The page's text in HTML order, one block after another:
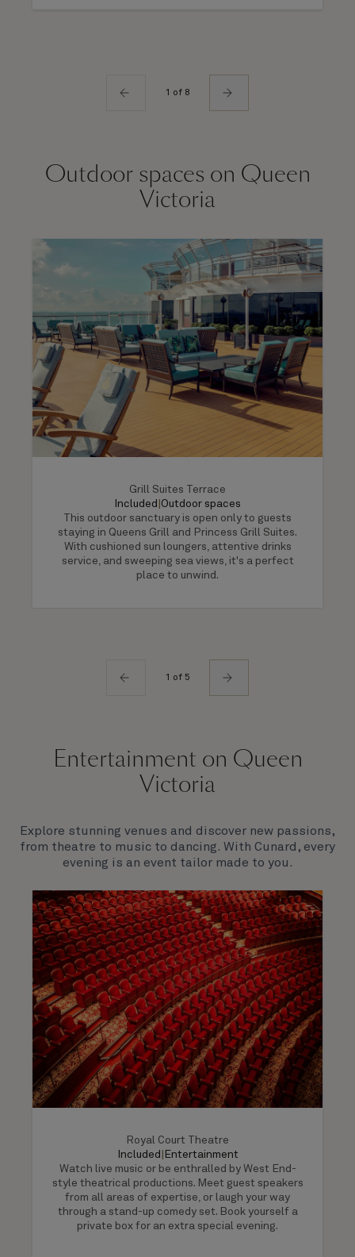
1 of 8
Outdoor spaces on Queen
Victoria
Grill Suites Terrace
Included Outdoor spaces
This outdoor sanctuary is open only to guests
staying in Queens Grill and Princess Grill Suites.
With cushioned sun loungers, attentive drinks
service, and sweeping sea views, it's a perfect
place to unwind.
1 of 5
Entertainment on Queen
Victoria
Explore stunning venues and discover new passions,
from theatre to music to dancing. With Cunard, every
evening is an event tailor made to you.
Royal Court Theatre
Included
Entertainment
Watch live music or be enthralled by West End-
style theatrical productions. Meet guest speakers
from all areas of expertise, or laugh your way
through a stand-up comedy set. Book yourself a
private box for an extra special evening.